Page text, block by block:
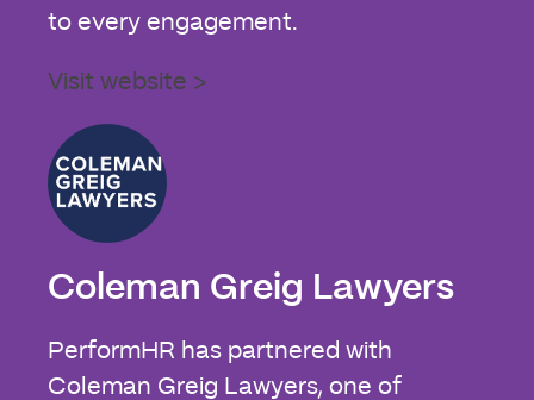
to every engagement.
Visit website >
Coleman Greig Lawyers
PerformHR has partnered with
Coleman Greig Lawyers, one of